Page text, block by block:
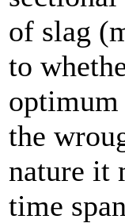
of slag
to
the
nature it
time